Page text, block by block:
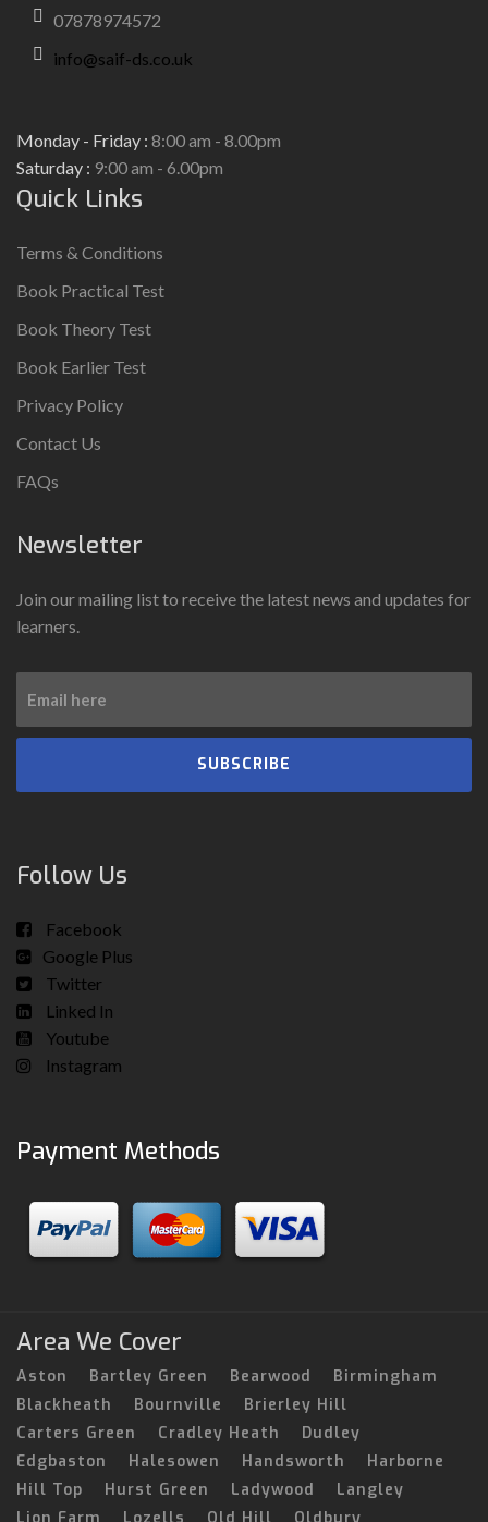
07878974572
info@saif-ds.co.uk
Monday - Friday : 8:00 am - 8.00pm
Saturday : 9:00 am - 6.00pm
Quick Links
Terms & Conditions
Book Practical Test
Book Theory Test
Book Earlier Test
Privacy Policy
Contact Us
FAQs
Newsletter
Join our mailing list to receive the latest news and updates for
learners.
SUBSCRIBE
Follow Us
Facebook
Google Plus
Twitter
Linked In
Youtube
Instagram
Payment Methods
Area We Cover
Aston Bartley Green Bearwood
Birmingham
Blackheath
Bournville
Brierley Hill
Carters Green
Cradley Heath
Dudley
Edgbaston
Halesowen Handsworth
Harborne
Hill Top
Hurst Green Ladywood
Langley